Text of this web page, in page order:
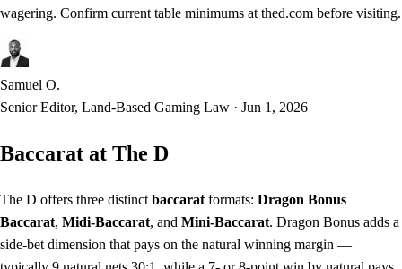
wagering. Confirm current table minimums at thed.com before visiting.
Samuel O.
Senior Editor, Land-Based Gaming Law · Jun 1, 2026
Baccarat at The D
The D offers three distinct baccarat formats: Dragon Bonus
Baccarat, Midi-Baccarat, and Mini-Baccarat. Dragon Bonus adds a
side-bet dimension that pays on the natural winning margin —